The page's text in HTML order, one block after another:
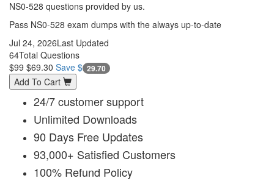
NS0-528 questions provided by us.
Pass NS0-528 exam dumps with the always up-to-date
Jul 24, 2026Last Updated
64Total Questions
$99 $69.30 Save $ 29.70
Add To Cart
24/7 customer support
Unlimited Downloads
90 Days Free Updates
93,000+ Satisfied Customers
100% Refund Policy